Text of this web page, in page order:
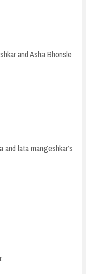
and Asha Bhonsle
lata mangeshkar’s